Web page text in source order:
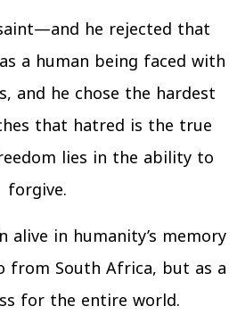
he rejected that
a human being faced with
and he chose the hardest
that hatred is the true
lies in the ability to
forgive.
alive in humanity’s memory
South Africa, but as a
for the entire world.